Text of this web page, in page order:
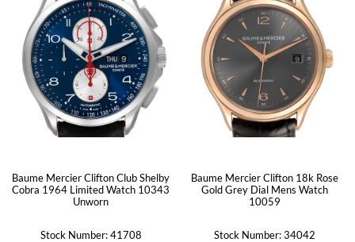
Baume Mercier Clifton Club Shelby
Cobra 1964 Limited Watch 10343
Unworn
Stock Number: 41708
Baume Mercier Clifton 18k Rose
Gold Grey Dial Mens Watch
10059
Stock Number: 34042